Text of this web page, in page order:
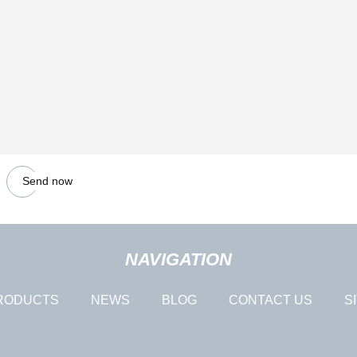
Send now
NAVIGATION
NEWS BLOG CONTACT US